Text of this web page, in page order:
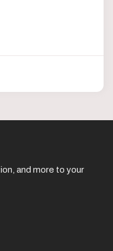
and more to your